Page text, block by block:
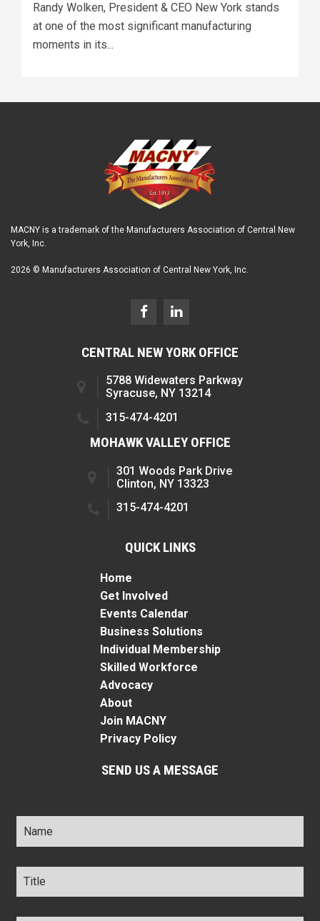
Randy Wolken, President & CEO New York stands
at one of the most significant manufacturing
moments in its...
MACNY is a trademark of the Manufacturers Association of Central New
York, Inc.
2026 © Manufacturers Association of Central New York, Inc.
CENTRAL NEW YORK OFFICE
5788 Widewaters Parkway
Syracuse, NY 13214
315-474-4201
MOHAWK VALLEY OFFICE
301 Woods Park Drive
Clinton, NY 13323
315-474-4201
QUICK LINKS
Home
Get Involved
Events Calendar
Business Solutions
Individual Membership
Skilled Workforce
Advocacy
About
Join MACNY
Privacy Policy
SEND US A MESSAGE
Name *
Title *
Company